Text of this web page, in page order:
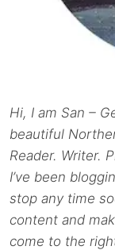
Hi, I am San –
beautiful
Reader. Writer.
I’ve been
stop any time
content and
come to the